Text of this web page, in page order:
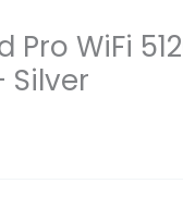
Pro WiFi
Silver